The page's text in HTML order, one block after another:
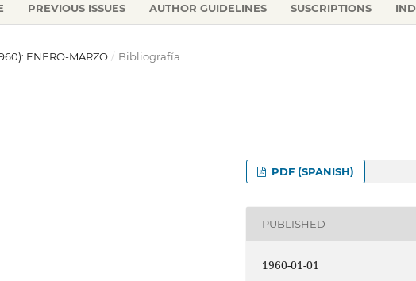
PREVIOUS ISSUES AUTHOR GUIDELINES SUSCRIPTIONS
ENERO-MARZO / Bibliografía
PDF (SPANISH)
PUBLISHED
1960-01-01